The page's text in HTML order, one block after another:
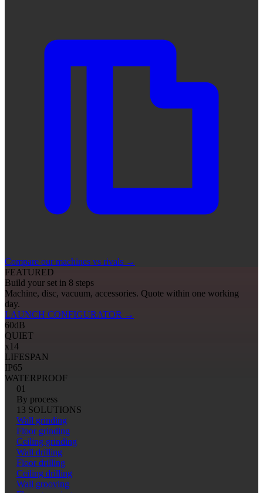
Compare our machines vs rivals →
FEATURED
Build your set in 8 steps
Machine, disc, vacuum, accessories. Quote within one working
day.
LAUNCH CONFIGURATOR →
60dB
QUIET
x14
LIFESPAN
IP65
WATERPROOF
01
By process
13 SOLUTIONS
Wall grinding
Floor grinding
Ceiling grinding
Wall drilling
Floor drilling
Ceiling drilling
Wall grooving